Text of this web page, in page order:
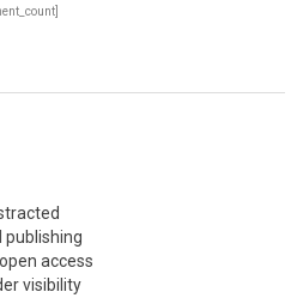
publishing
access
visibility